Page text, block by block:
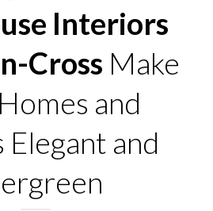
Interiors
Cross Make
and
and